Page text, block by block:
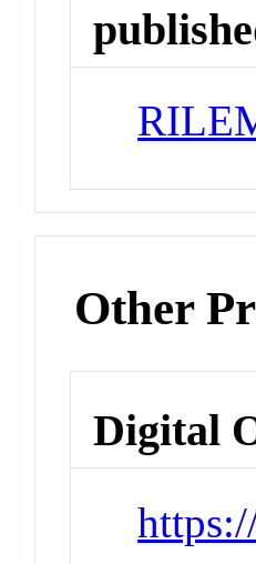
Other
Digital